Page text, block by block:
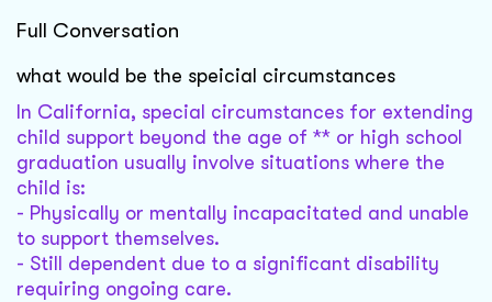
Full Conversation
what would be the speicial circumstances
In California, special circumstances for extending
child support beyond the age of ** or high school
graduation usually involve situations where the
child is:
- Physically or mentally incapacitated and unable
to support themselves.
- Still dependent due to a significant disability
requiring ongoing care.